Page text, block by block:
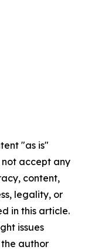
"as is"
accept any
content,
legality, or
in this article.
issues
author